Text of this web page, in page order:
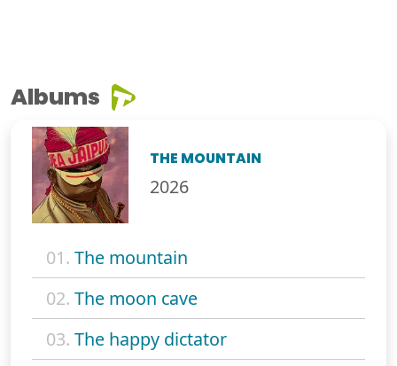
Albums
THE MOUNTAIN
2026
01. The mountain
02. The moon cave
03. The happy dictator